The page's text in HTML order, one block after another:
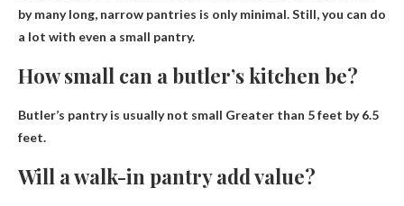
by many long, narrow pantries is only minimal. Still, you can do
a lot with even a small pantry.
How small can a butler’s kitchen be?
Butler’s pantry is usually not small Greater than 5 feet by 6.5
feet.
Will a walk-in pantry add value?